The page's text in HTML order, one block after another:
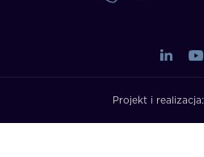
Projekt i realizacja: